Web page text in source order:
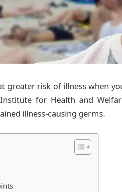
greater risk of illness when
for Health and
illness-causing germs.